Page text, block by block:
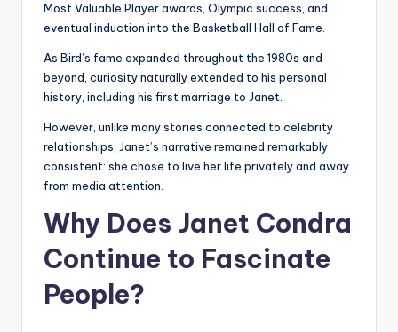
Most Valuable Player awards, Olympic success, and
eventual induction into the Basketball Hall of Fame.
As Bird’s fame expanded throughout the 1980s and
beyond, curiosity naturally extended to his personal
history, including his first marriage to Janet.
However, unlike many stories connected to celebrity
relationships, Janet’s narrative remained remarkably
consistent: she chose to live her life privately and away
from media attention.
Why Does Janet Condra
Continue to Fascinate
People?